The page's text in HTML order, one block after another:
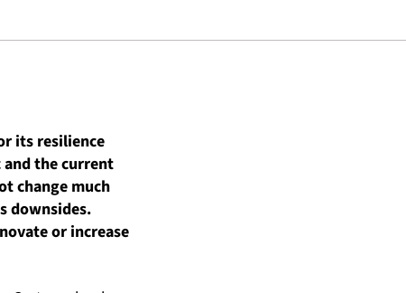
its resilience
and the current
change much
downsides.
or increase